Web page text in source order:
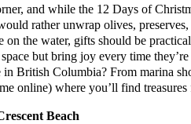
and while the 12 Days of
rather unwrap olives,
on the water, gifts should be
but bring joy every time
British Columbia? From marina
online) where you’ll find
Beach